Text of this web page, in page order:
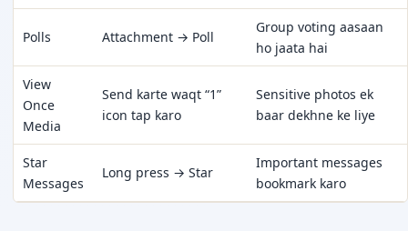
Polls Attachment → Poll
Group voting aasaan
ho jaata hai
View
Once
Media
Send karte waqt “1”
icon tap karo
Sensitive photos ek
baar dekhne ke liye
Star
Messages
Long press → Star
Important messages
bookmark karo